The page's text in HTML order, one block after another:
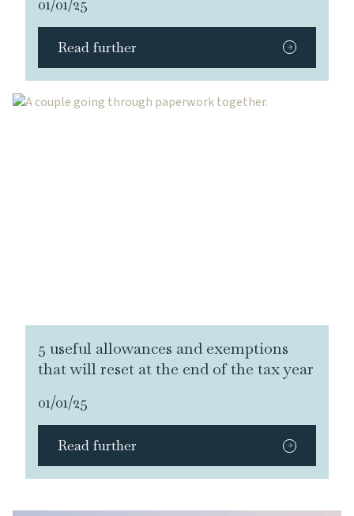
Read further
5 useful allowances and exemptions
that will reset at the end of the tax year
01/01/25
Read further